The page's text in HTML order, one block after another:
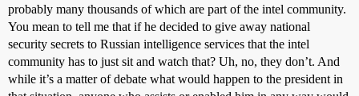
probably many thousands of which are part of the intel community.
You mean to tell me that if he decided to give away national
security secrets to Russian intelligence services that the intel
community has to just sit and watch that? Uh, no, they don’t. And
while it’s a matter of debate what would happen to the president in